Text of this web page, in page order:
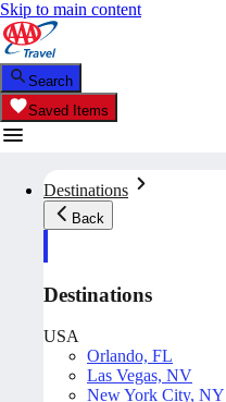
Skip to main content
Search
Saved Items
Destinations
Back
Destinations
USA
Orlando, FL
Las Vegas, NV
New York City, NY